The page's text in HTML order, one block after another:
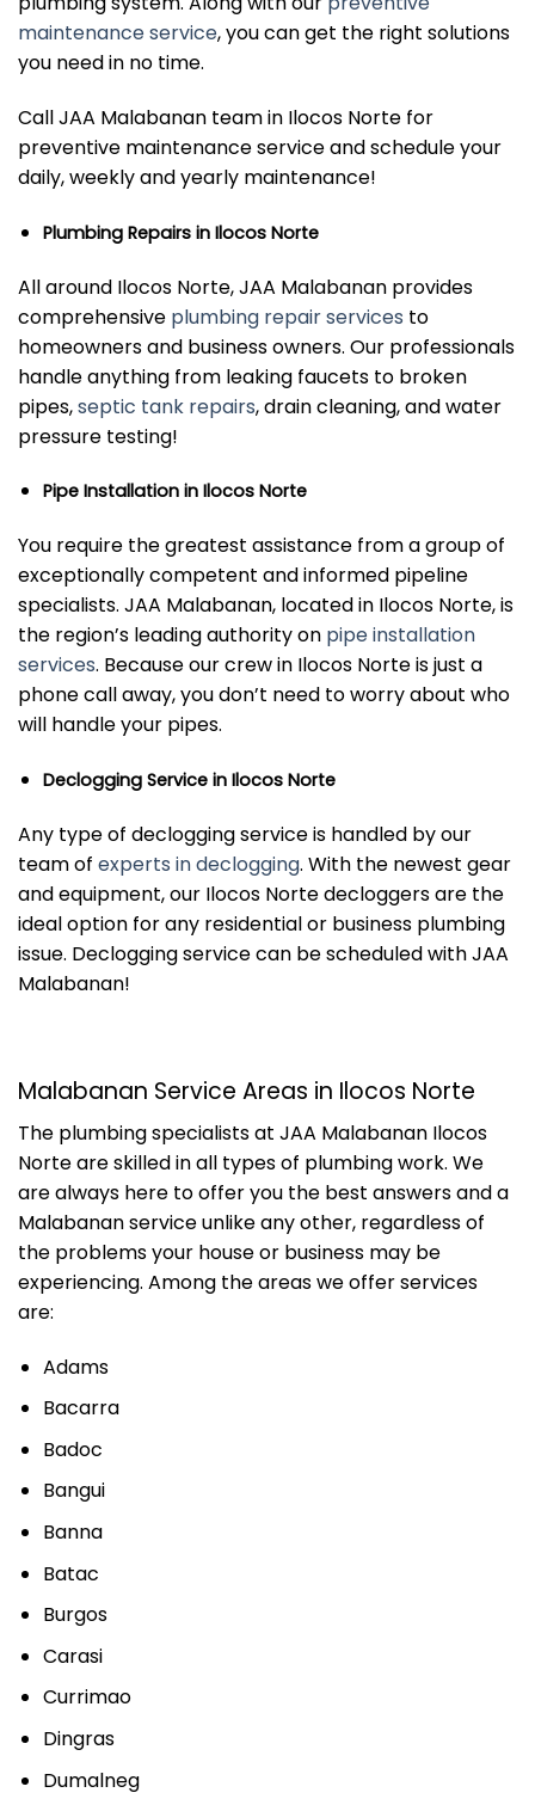
maintenance service, you can get the right solutions
you need in no time.
Call JAA Malabanan team in Ilocos Norte for
preventive maintenance service and schedule your
daily, weekly and yearly maintenance!
Plumbing Repairs in Ilocos Norte
All around Ilocos Norte, JAA Malabanan provides
comprehensive plumbing repair services to
homeowners and business owners. Our professionals
handle anything from leaking faucets to broken
pipes,septic tank repairs, drain cleaning, and water
pressure testing!
Pipe Installation in Ilocos Norte
You require the greatest assistance from a group of
exceptionally competent and informed pipeline
specialists. JAA Malabanan, located in Ilocos Norte, is
the region’s leading authority on pipe installation
services. Because our crew in Ilocos Norte is just a
phone call away, you don’t need to worry about who
will handle your pipes.
Declogging Service in Ilocos Norte
Any type of declogging service is handled by our
team of experts in declogging. With the newest gear
and equipment, our Ilocos Norte decloggers are the
ideal option for any residential or business plumbing
issue. Declogging service can be scheduled with JAA
Malabanan!
Malabanan Service Areas in Ilocos Norte
The plumbing specialists at JAA Malabanan Ilocos
Norte are skilled in all types of plumbing work. We
are always here to offer you the best answers and a
Malabanan service unlike any other, regardless of
the problems your house or business may be
experiencing. Among the areas we offer services
are:
Adams
Bacarra
Badoc
Bangui
Banna
Batac
Burgos
Carasi
Currimao
Dingras
Dumalneg